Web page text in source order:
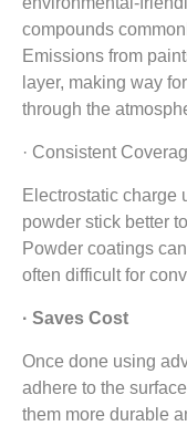
compounds
Emissions from
layer, making way
through the
· Consistent
Electrostatic charge
powder stick better
Powder coatings
often difficult for
· Saves Cost
Once done using
adhere to the
them more durable